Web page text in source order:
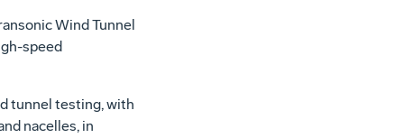
Wind Tunnel
speed
tunnel testing, with
nacelles, in